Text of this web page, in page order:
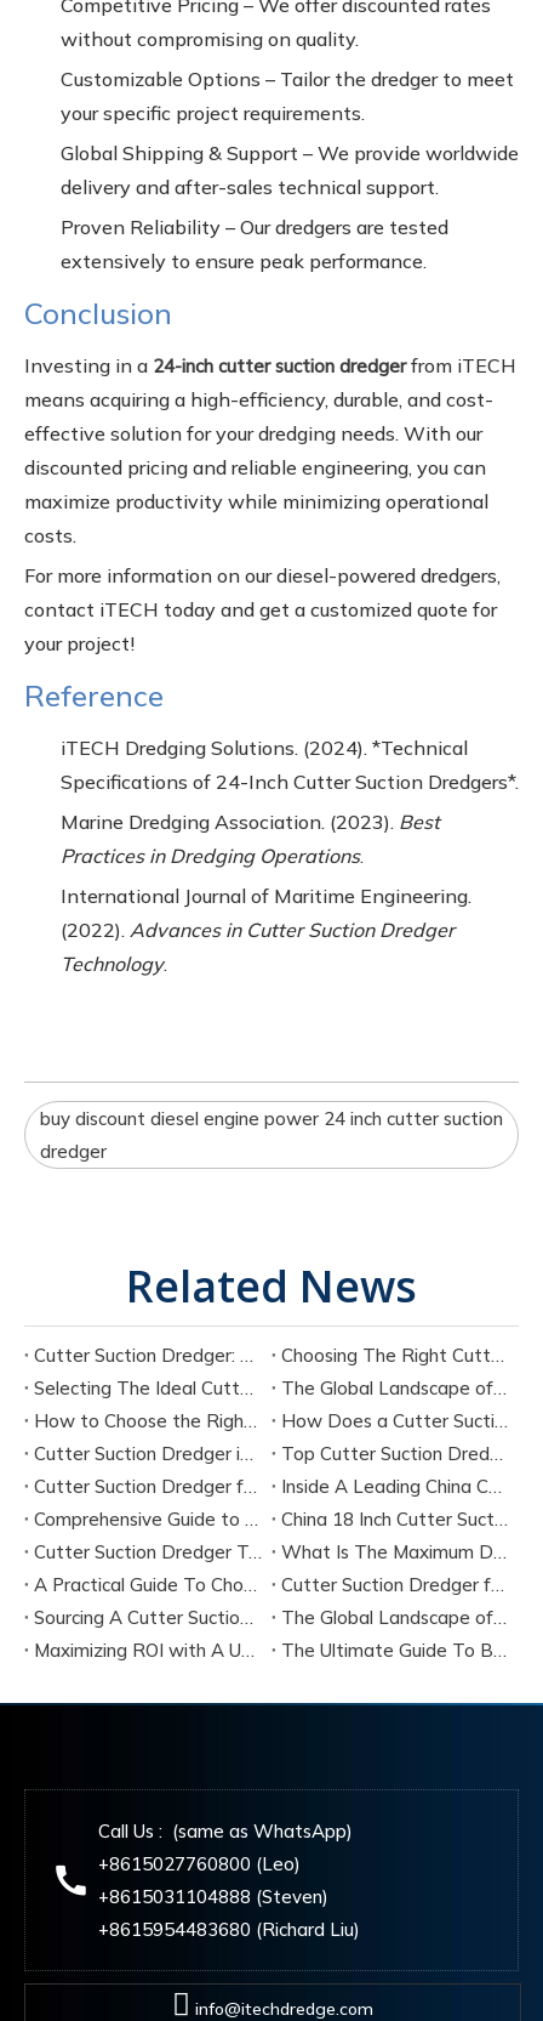
Competitive Pricing – We offer discounted rates
without compromising on quality.
Customizable Options – Tailor the dredger to meet
your specific project requirements.
Global Shipping & Support – We provide worldwide
delivery and after-sales technical support.
Proven Reliability – Our dredgers are tested
extensively to ensure peak performance.
Conclusion
Investing in a 24-inch cutter suction dredgerfrom iTECH
means acquiring a high-efficiency, durable, and cost-
effective solution for your dredging needs. With our
discounted pricing and reliable engineering, you can
maximize productivity while minimizing operational
costs.
For more information on our diesel-powered dredgers,
contact iTECH today and get a customized quote for
your project!
Reference
iTECH Dredging Solutions. (2024). *Technical
Specifications of 24-Inch Cutter Suction Dredgers*.
Marine Dredging Association. (2023). Best
Practices in Dredging Operations.
International Journal of Maritime Engineering.
(2022). Advances in Cutter Suction Dredger
Technology.
buy discount diesel engine power 24 inch cutter suction
dredger
Related News
Cutter Suction Dredger: Complete Guide for Dredging Projects and Equipment Selection
Choosing The Right Cutter Suction Dredger Manufacturer for Your Project
Selecting The Ideal Cutter Suction Dredger for Sand Dredging Machine Manufacturers
The Global Landscape of Cutter Suction Dredger Equipment Manufacturers
How to Choose the Right Cutter Suction Dredger for Your Project
How Does a Cutter Suction Dredger Work? Step-by-Step Technical Explanation
Cutter Suction Dredger in Large-Scale River Dredging Projects: Case Study
Top Cutter Suction Dredger Manufacturers in China
Cutter Suction Dredger for Sale in China Factory
Inside A Leading China Cutter Suction Dredge Pump Factory
Comprehensive Guide to China Cutter Suction Dredge Pump Factories
China 18 Inch Cutter Suction Dredger Suppliers
Cutter Suction Dredger Technology Guide for Modern Dredging Projects
What Is The Maximum Dredging Depth of A CSD? Key Factors And ITECH Engineering Solutions
A Practical Guide To Choosing Cutter Head Teeth for Various Soil Conditions
Cutter Suction Dredger for Sale Australia - Meeting Down Under Standards
Sourcing A Cutter Suction Dredger for Sale in China
The Global Landscape of The Cutter Suction Dredge for Sale
Maximizing ROI with A Used Cutter Suction Dredger for Sale
The Ultimate Guide To Buying A Cutter Suction Dredger for Sale
Call Us : (same as WhatsApp)
+8615027760800 (Leo)
+8615031104888 (Steven)
+8615954483680 (Richard Liu)
info@itechdredge.com